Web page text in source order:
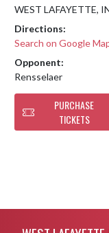
WEST LAFAYETTE,
Directions:
Search on Google
Opponent:
Rensselaer
PURCHASE
TICKETS